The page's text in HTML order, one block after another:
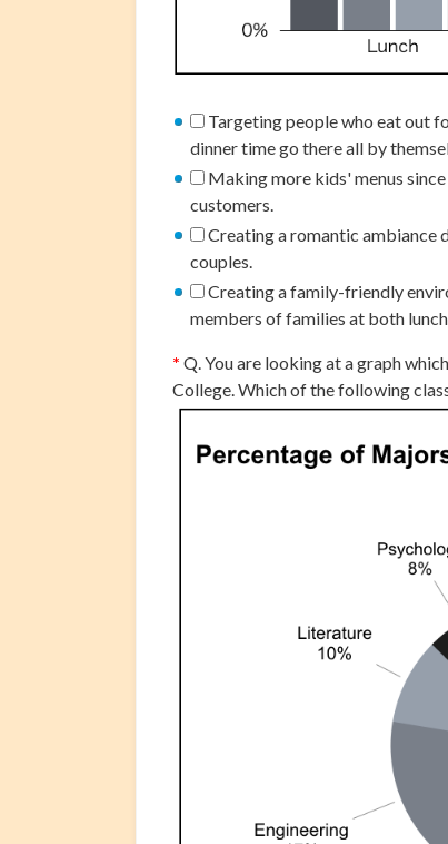
Targeting people who eat out
dinner time go there all by
Making more kids' menus
customers.
Creating a romantic ambiance
couples.
Creating a family-friendly
members of families at both
* Q. You are looking at a graph
College. Which of the following